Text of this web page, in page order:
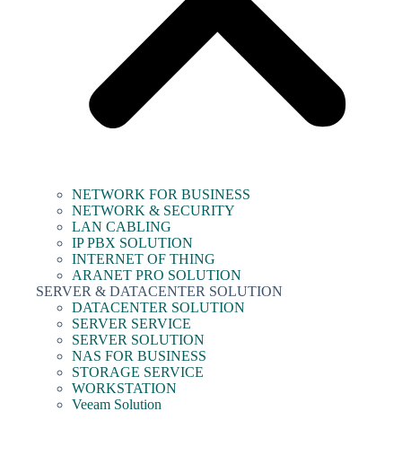
NETWORK FOR BUSINESS
NETWORK & SECURITY
LAN CABLING
IP PBX SOLUTION
INTERNET OF THING
ARANET PRO SOLUTION
SERVER & DATACENTER SOLUTION
DATACENTER SOLUTION
SERVER SERVICE
SERVER SOLUTION
NAS FOR BUSINESS
STORAGE SERVICE
WORKSTATION
Veeam Solution